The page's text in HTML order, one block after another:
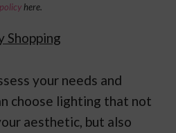
policy here.
Shopping
your needs and
choose lighting that not
aesthetic, but also